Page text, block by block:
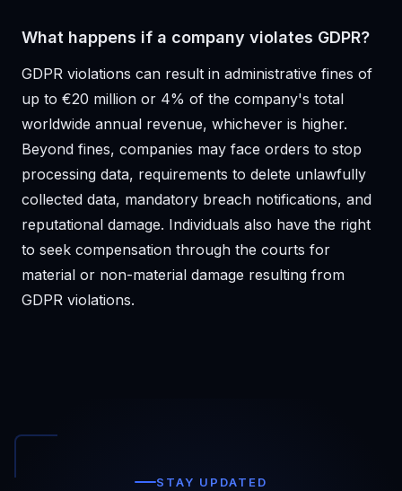
What happens if a company violates GDPR?
GDPR violations can result in administrative fines of
up to €20 million or 4% of the company's total
worldwide annual revenue, whichever is higher.
Beyond fines, companies may face orders to stop
processing data, requirements to delete unlawfully
collected data, mandatory breach notifications, and
reputational damage. Individuals also have the right
to seek compensation through the courts for
material or non-material damage resulting from
GDPR violations.
STAY UPDATED